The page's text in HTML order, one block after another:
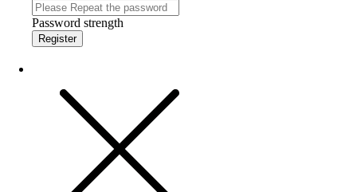
Password strength
Register